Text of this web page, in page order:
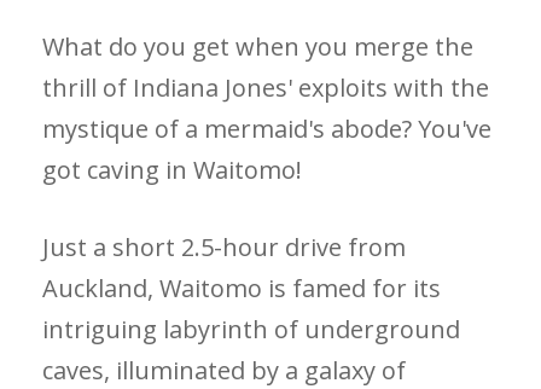
What do you get when you merge the
thrill of Indiana Jones' exploits with the
mystique of a mermaid's abode? You've
got caving in Waitomo!
Just a short 2.5-hour drive from
Auckland, Waitomo is famed for its
intriguing labyrinth of underground
caves, illuminated by a galaxy of